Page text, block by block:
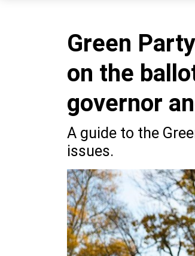
Green
on the
governor
A guide to the
issues.